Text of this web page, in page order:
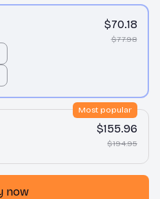
$70.18
$77.98
Most popular
$155.96
$194.95
now